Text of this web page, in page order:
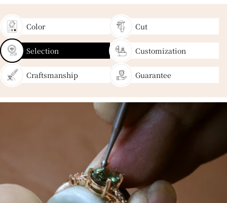
Color Cut
Selection Customization
Craftsmanship Guarantee